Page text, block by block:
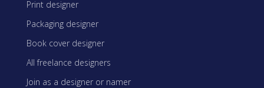
Print designer
Packaging designer
Book cover designer
All freelance designers
Join as a designer or namer